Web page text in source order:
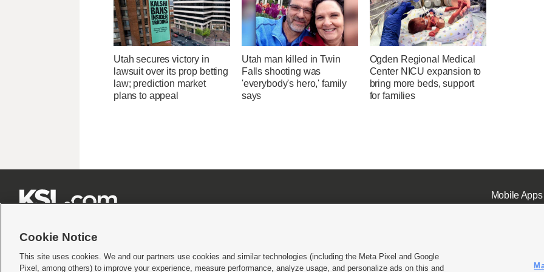
Utah secures victory in
lawsuit over its prop betting
law; prediction market
plans to appeal
Utah man killed in Twin
Falls shooting was
'everybody's hero,' family
says
Ogden Regional Medical
Center NICU expansion to
bring more beds, support
for families
Mobile Apps|
Terms of use|Privacy Statement|Video Consent Viewing Policy|DMCA Notice|Do Not Sell or Share My Data |EEO Public File Report| KSL-TV FCC Public File KSL FM Radio FCC
Cookie Notice
This site uses cookies. We and our partners use cookies and similar technologies (including the Meta Pixel and Google
Pixel, among others) to improve your experience, measure performance, analyze usage, and personalize ads on this and